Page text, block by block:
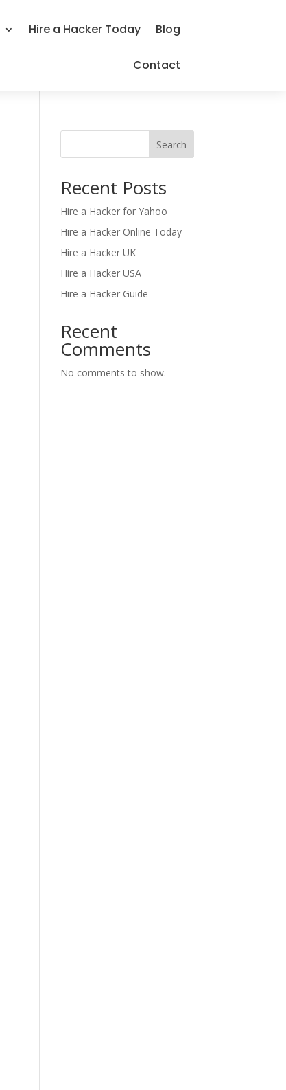
Hire a Hacker Today Blog
Contact
Search
Recent Posts
Hire a Hacker for Yahoo
Hire a Hacker Online Today
Hire a Hacker UK
Hire a Hacker USA
Hire a Hacker Guide
Recent
Comments
No comments to show.